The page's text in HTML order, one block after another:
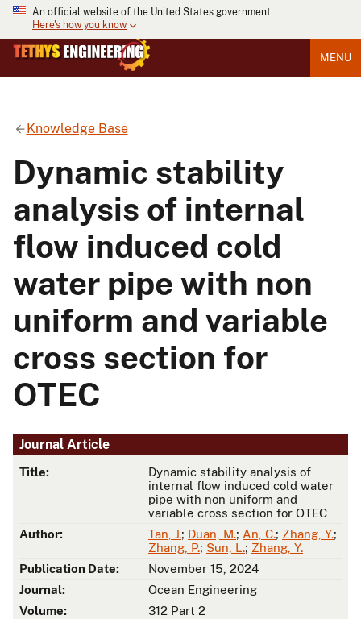
An official website of the United States government
Here's how you know
MENU
Knowledge Base
Dynamic stability
analysis of internal
flow induced cold
water pipe with non
uniform and variable
cross section for
OTEC
Journal Article
Title:
Dynamic stability analysis of
internal flow induced cold water
pipe with non uniform and
variable cross section for OTEC
Author:
Tan, J.; Duan, M.; An, C.; Zhang, Y.;
Zhang, P.; Sun, L.; Zhang, Y.
Publication Date:
November 15, 2024
Journal:
Ocean Engineering
Volume:
312 Part 2